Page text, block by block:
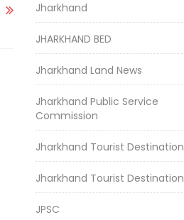
Jharkhand
JHARKHAND BED
Jharkhand Land News
Jharkhand Public Service
Commission
Jharkhand Tourist Destination
Jharkhand Tourist Destination
JPSC